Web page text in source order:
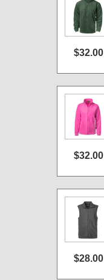
$32.00
$32.00
$28.00